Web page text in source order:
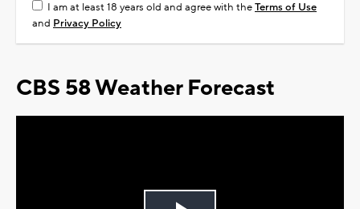
I am at least 18 years old and agree with theTerms of Use
and Privacy Policy
CBS 58 Weather Forecast